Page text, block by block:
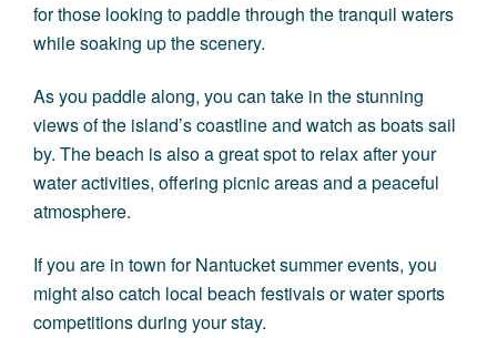
for those looking to paddle through the tranquil waters
while soaking up the scenery.
As you paddle along, you can take in the stunning
views of the island’s coastline and watch as boats sail
by. The beach is also a great spot to relax after your
water activities, offering picnic areas and a peaceful
atmosphere.
If you are in town for Nantucket summer events, you
might also catch local beach festivals or water sports
competitions during your stay.